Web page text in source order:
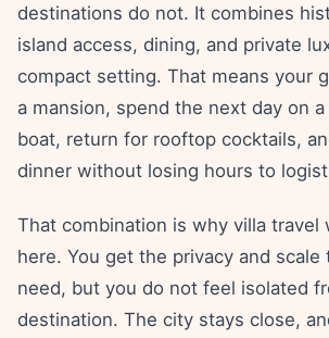
destinations do not. It combines
island access, dining, and private
compact setting. That means your
a mansion, spend the next day on
boat, return for rooftop cocktails,
dinner without losing hours to
That combination is why villa travel
here. You get the privacy and scale
need, but you do not feel isolated
destination. The city stays close,